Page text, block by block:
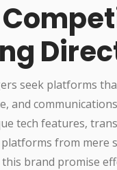
seek platforms
and
tech features,
from mere
brand promise